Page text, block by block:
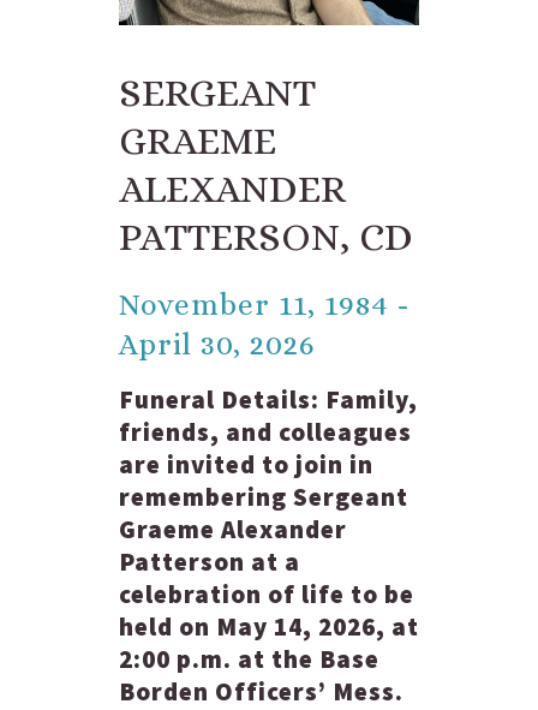
SERGEANT
GRAEME
ALEXANDER
PATTERSON, CD
November 11, 1984 -
April 30, 2026
Funeral Details: Family,
friends, and colleagues
are invited to join in
remembering Sergeant
Graeme Alexander
Patterson at a
celebration of life to be
held on May 14, 2026, at
2:00 p.m. at the Base
Borden Officers’ Mess.